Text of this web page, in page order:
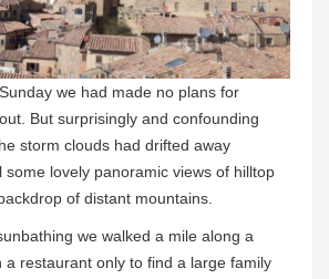
we had made no plans for
But surprisingly and confounding
storm clouds had drifted away
some lovely panoramic views of hilltop
of distant mountains.
we walked a mile along a
a restaurant only to find a large family